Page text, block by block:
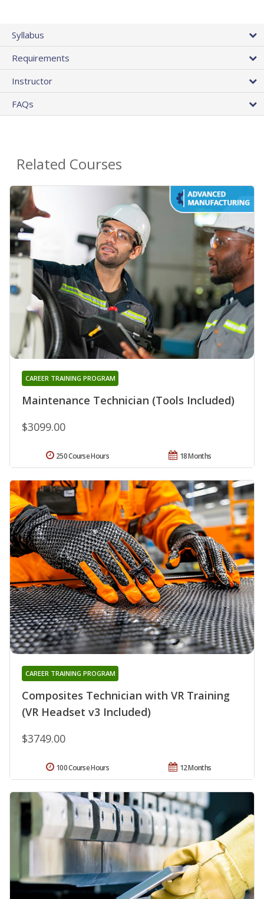
Syllabus
Requirements
Instructor
FAQs
Related Courses
Maintenance Technician (Tools Included)
CAREER TRAINING PROGRAM
$3099.00
18 Months
250 Course Hours
Composites Technician with VR Training
(VR Headset v3 Included)
CAREER TRAINING PROGRAM
$3749.00
12 Months
100 Course Hours